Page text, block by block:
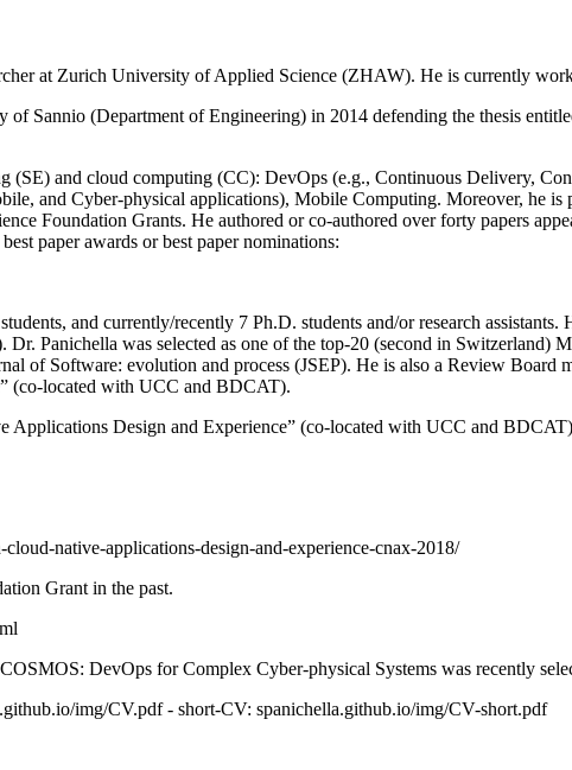
at Zurich University of Applied Science (ZHAW). He is currently
Sannio (Department of Engineering) in 2014 defending the thesis
(SE) and cloud computing (CC): DevOps (e.g., Continuous Delivery,
and Cyber-physical applications), Mobile Computing. Moreover, he is
Foundation Grants. He authored or co-authored over forty papers
paper awards or best paper nominations:
and currently/recently 7 Ph.D. students and/or research
Panichella was selected as one of the top-20 (second in Switzerland)
of Software: evolution and process (JSEP). He is also a Review Board
(co-located with UCC and BDCAT).
Applications Design and Experience” (co-located with UCC and
native-applications-design-and-experience-cnax-2018/
Grant in the past.
DevOps for Complex Cyber-physical Systems was recently
img/CV.pdf - short-CV: spanichella.github.io/img/CV-short.pdf